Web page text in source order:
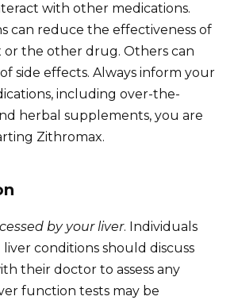
with other medications.
can reduce the effectiveness of
the other drug. Others can
side effects. Always inform your
including over-the-
herbal supplements, you are
Zithromax.
by your liver. Individuals
conditions should discuss
their doctor to assess any
function tests may be